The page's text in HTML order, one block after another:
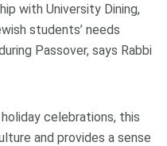
with University Dining,
students’ needs
Passover, says Rabbi
celebrations, this
and provides a sense